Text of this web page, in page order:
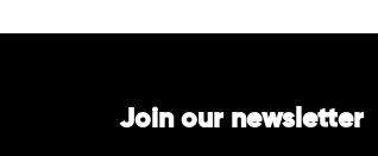
Join our newsletter